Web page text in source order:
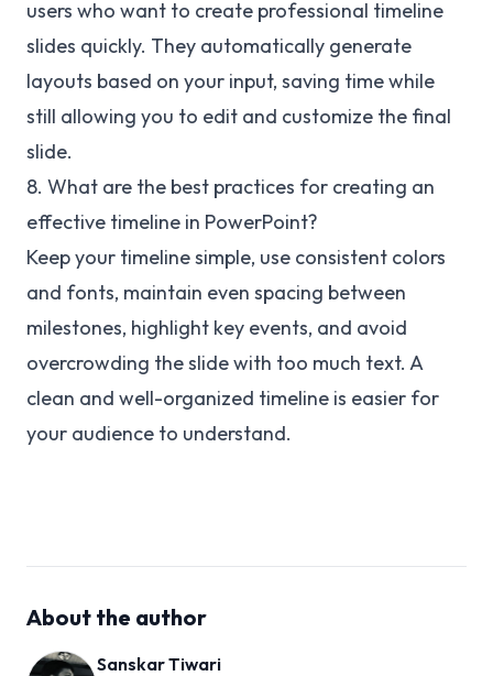
users who want to create professional timeline
slides quickly. They automatically generate
layouts based on your input, saving time while
still allowing you to edit and customize the final
slide.
8. What are the best practices for creating an
effective timeline in PowerPoint?
Keep your timeline simple, use consistent colors
and fonts, maintain even spacing between
milestones, highlight key events, and avoid
overcrowding the slide with too much text. A
clean and well-organized timeline is easier for
your audience to understand.
About the author
Sanskar Tiwari